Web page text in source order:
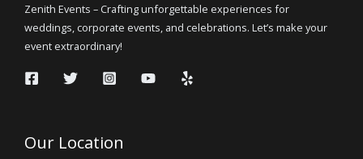
Zenith Events – Crafting unforgettable experiences for
weddings, corporate events, and celebrations. Let’s make your
event extraordinary!
Our Location